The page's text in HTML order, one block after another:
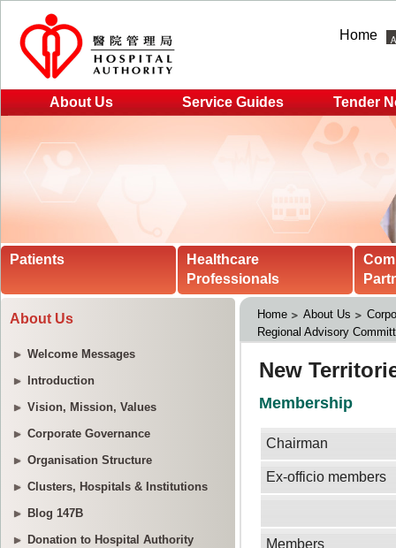
Home
About Us Service Guides Tender
Patients
Healthcare
Professionals
About Us
Welcome Messages
Introduction
Vision, Mission, Values
Corporate Governance
Organisation Structure
Clusters, Hospitals & Institutions
Blog 147B
Donation to Hospital Authority
Home About Us
Regional Advisory